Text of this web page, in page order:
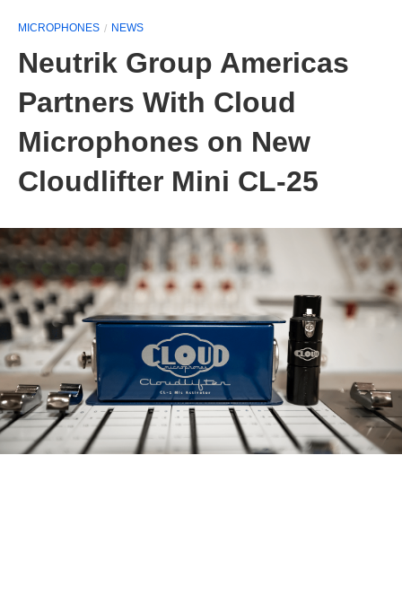
MICROPHONES NEWS
Neutrik Group Americas
Partners With Cloud
Microphones on New
Cloudlifter Mini CL-25